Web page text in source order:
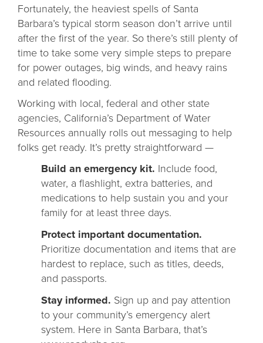
Fortunately, the heaviest spells of Santa
Barbara’s typical storm season don’t arrive until
after the first of the year. So there’s still plenty of
time to take some very simple steps to prepare
for power outages, big winds, and heavy rains
and related flooding.
Working with local, federal and other state
agencies, California’s Department of Water
Resources annually rolls out messaging to help
folks get ready. It’s pretty straightforward —
Build an emergency kit. Include food,
water, a flashlight, extra batteries, and
medications to help sustain you and your
family for at least three days.
Protect important documentation.
Prioritize documentation and items that are
hardest to replace, such as titles, deeds,
and passports.
Stay informed. Sign up and pay attention
to your community’s emergency alert
system. Here in Santa Barbara, that’s